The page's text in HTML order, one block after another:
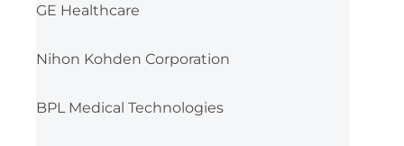
GE Healthcare
Nihon Kohden Corporation
BPL Medical Technologies